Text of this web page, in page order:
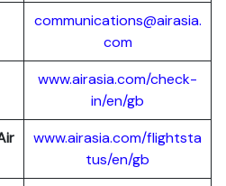
communications@airasia.
com
www.airasia.com/check-
in/en/gb
www.airasia.com/flightsta
tus/en/gb